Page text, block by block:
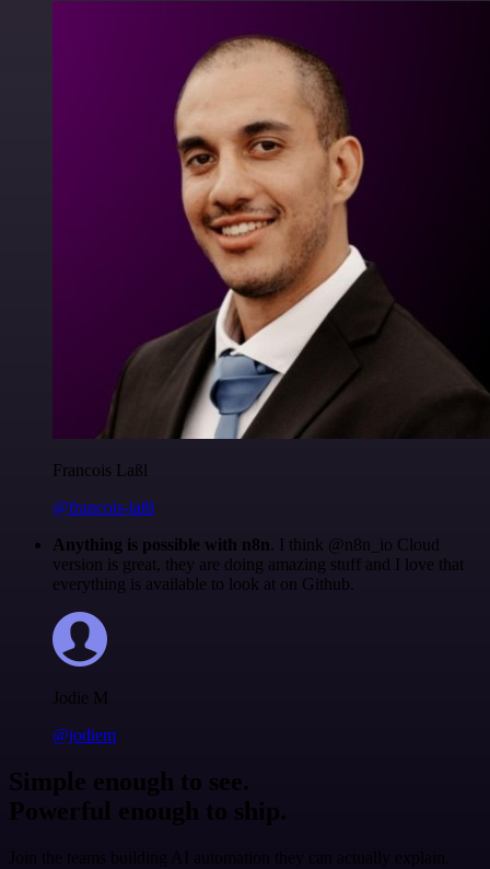
Francois Laßl
@francois-laßl
Anything is possible with n8n. I think @n8n_io Cloud
version is great, they are doing amazing stuff and I love that
everything is available to look at on Github.
Jodie M
@jodiem
Simple enough to see.
Powerful enough to ship.
Join the teams building AI automation they can actually explain.